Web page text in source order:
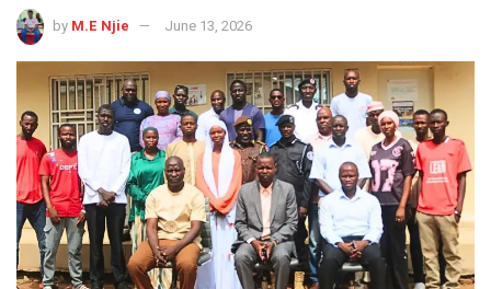
by M.E Njie June 13, 2026